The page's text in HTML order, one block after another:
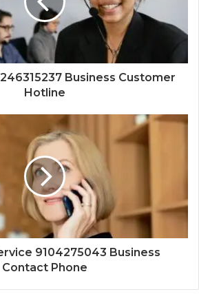
Business Customer
Hotline
9104275043 Business
Contact Phone